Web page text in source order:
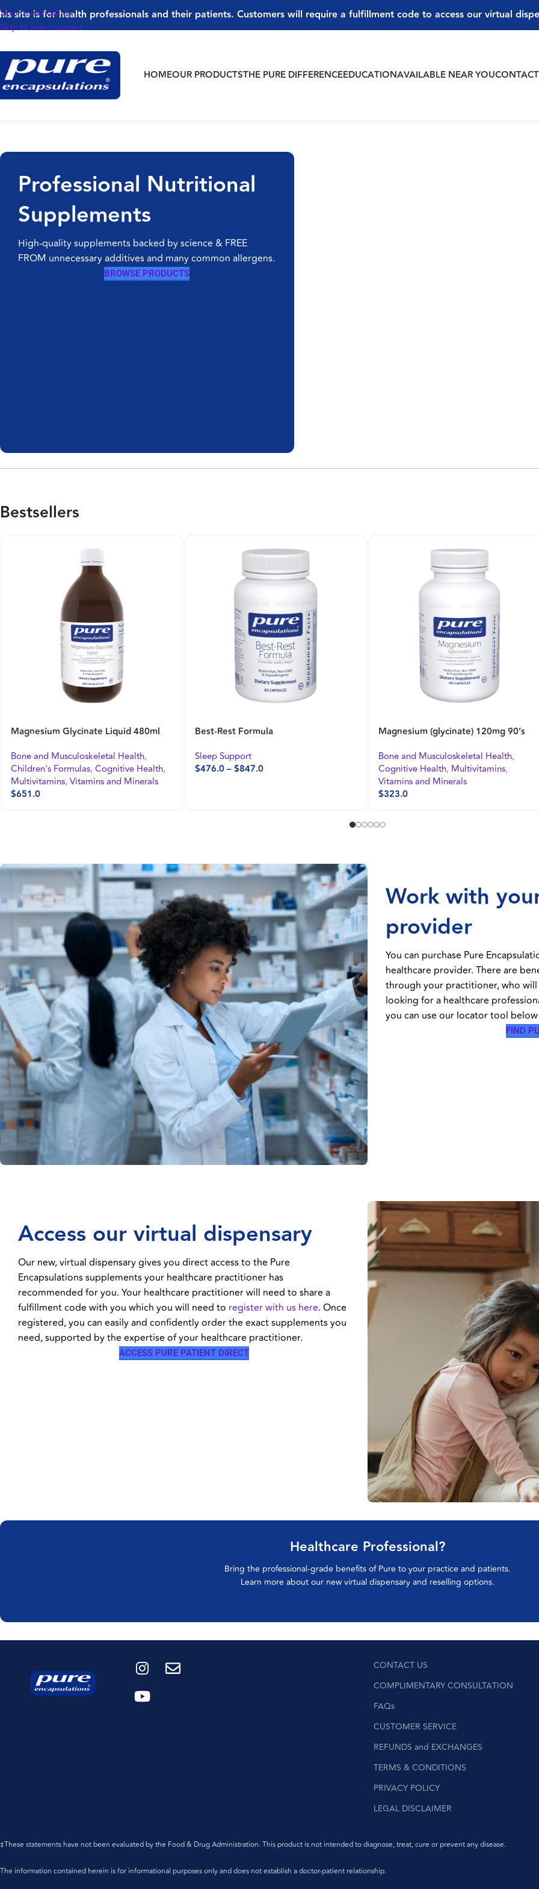
Skip to navigation
Skip to main content
site is for health professionals and their patients. Customers will require a fulfillment code to access our virtual
HOMEOUR PRODUCTSTHE PURE DIFFERENCEEDUCATIONAVAILABLE NEAR YOUCONTACT
Professional Nutritional
Supplements
High-quality supplements backed by science & FREE
FROM unnecessary additives and many common allergens.
BROWSE PRODUCTS
Bestsellers
Probiotic G.I. 60’s
Bone and Musculoskeletal Health,
Gastrointestinal Health
$622.0
Magnesium (glycinate) 120mg 180’s
Bone and Musculoskeletal Health
Cognitive Health,
Daily Stress Formula 90’s
Cognitive Health,Energy and Fatigue
Mental Health and Stress Support
$518.0
Work with
provider
You can purchase Pure
healthcare provider. There are
through your practitioner, who will
looking for a healthcare
you can use our locator tool
FIND
Access our virtual dispensary
Our new, virtual dispensary gives you direct access to the Pure
Encapsulations supplements your healthcare practitioner has
recommended for you. Your healthcare practitioner will need to share a
fulfillment code with you which you will need to register with us here. Once
registered, you can easily and confidently order the exact supplements you
need, supported by the expertise of your healthcare practitioner.
ACCESS PURE PATIENT DIRECT
Healthcare Professional?
Bring the professional-grade benefits of Pure to your practice and patients.
Learn more about our new virtual dispensary and reselling options.
CONTACT US
COMPLIMENTARY CONSULTATION
FAQs
CUSTOMER SERVICE
REFUNDS and EXCHANGES
TERMS & CONDITIONS
PRIVACY POLICY
LEGAL DISCLAIMER
‡These statements have not been evaluated by the Food & Drug Administration. This product is not intended to diagnose, treat, cure or prevent any disease.
The information contained herein is for informational purposes only and does not establish a doctor-patient relationship.